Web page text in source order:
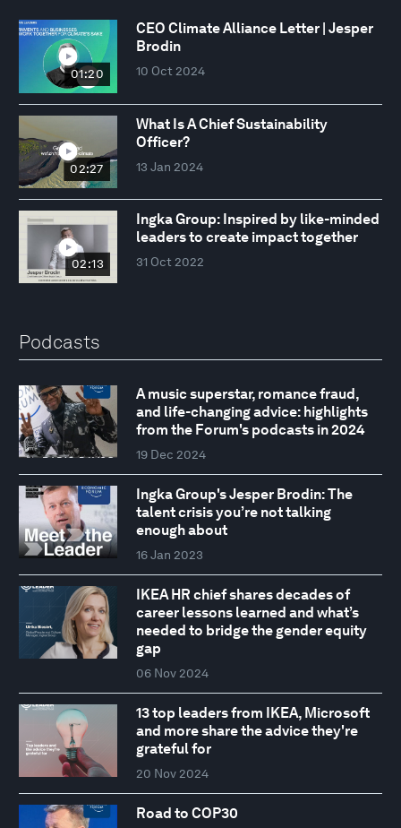
01:20
CEO Climate Alliance Letter | Jesper
Brodin
10 Oct 2024
02:27
What Is A Chief Sustainability
Officer?
13 Jan 2024
02:13
Ingka Group: Inspired by like-minded
leaders to create impact together
31 Oct 2022
Podcasts
A music superstar, romance fraud,
and life-changing advice: highlights
from the Forum's podcasts in 2024
19 Dec 2024
Ingka Group's Jesper Brodin: The
talent crisis you’re not talking
enough about
16 Jan 2023
IKEA HR chief shares decades of
career lessons learned and what’s
needed to bridge the gender equity
gap
06 Nov 2024
13 top leaders from IKEA, Microsoft
and more share the advice they're
grateful for
20 Nov 2024
Road to COP30